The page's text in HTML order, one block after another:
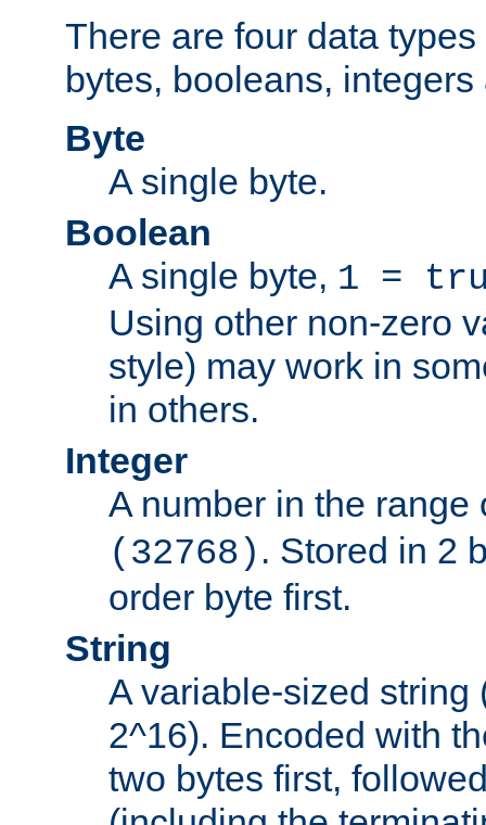
There are four data
bytes, booleans,
Byte
A single byte.
Boolean
A single byte, 1 =
Using other non-zero
style) may work in
in others.
Integer
A number in the
(32768) . Stored in 2
order byte first.
String
A variable-sized string
2^16). Encoded with
two bytes first,